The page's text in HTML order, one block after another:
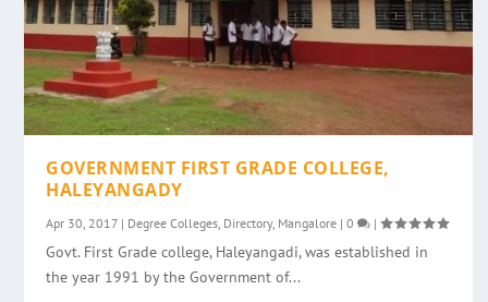
GOVERNMENT FIRST GRADE COLLEGE,
HALEYANGADY
Apr 30, 2017 | Degree Colleges, Directory, Mangalore |0 |
Govt. First Grade college, Haleyangadi, was established in
the year 1991 by the Government of...